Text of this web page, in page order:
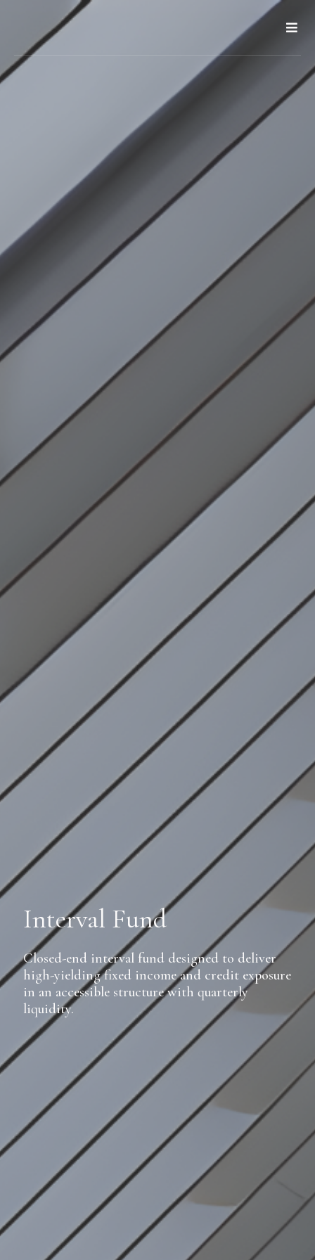
Interval Fund
Closed-end interval fund designed to deliver
high-yielding fixed income and credit exposure
in an accessible structure with quarterly
liquidity.